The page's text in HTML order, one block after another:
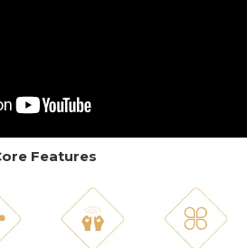
Features